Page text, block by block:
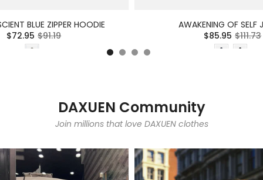
BLUE ZIPPER HOODIE
$72.95 $91.19
AWAKENING OF SELF
$85.95 $111.73
DAXUEN Community
Join millions that love DAXUEN clothes